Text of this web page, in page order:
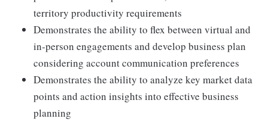
territory productivity requirements
Demonstrates the ability to flex between virtual and
in-person engagements and develop business plan
considering account communication preferences
Demonstrates the ability to analyze key market data
points and action insights into effective business
planning